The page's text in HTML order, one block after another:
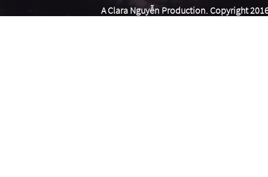
A Clara Nguyễn Production. Copyright